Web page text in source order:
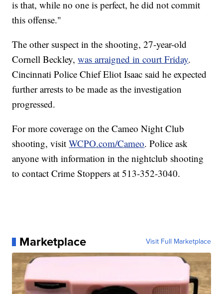
is that, while no one is perfect, he did not commit
this offense."
The other suspect in the shooting, 27-year-old
Cornell Beckley,was arraigned in court Friday.
Cincinnati Police Chief Eliot Isaac said he expected
further arrests to be made as the investigation
progressed.
For more coverage on the Cameo Night Club
shooting, visitWCPO.com/Cameo. Police ask
anyone with information in the nightclub shooting
to contact Crime Stoppers at 513-352-3040.
Marketplace Visit Full Marketplace